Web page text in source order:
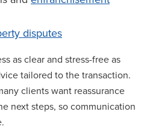
disputes
as clear and stress-free as
tailored to the transaction.
clients want reassurance
next steps, so communication